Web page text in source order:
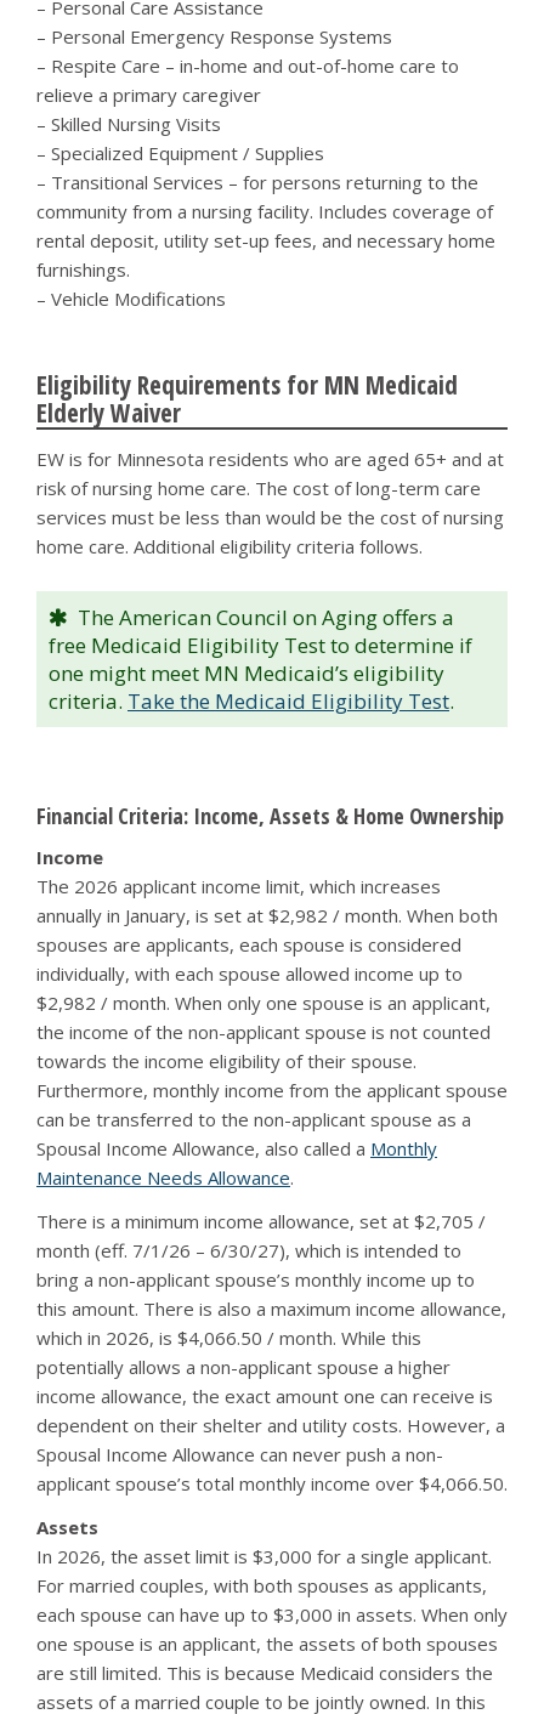
– Personal Care Assistance
– Personal Emergency Response Systems
– Respite Care – in-home and out-of-home care to
relieve a primary caregiver
– Skilled Nursing Visits
– Specialized Equipment / Supplies
– Transitional Services – for persons returning to the
community from a nursing facility. Includes coverage of
rental deposit, utility set-up fees, and necessary home
furnishings.
– Vehicle Modifications
Eligibility Requirements for MN Medicaid
Elderly Waiver
EW is for Minnesota residents who are aged 65+ and at
risk of nursing home care. The cost of long-term care
services must be less than would be the cost of nursing
home care. Additional eligibility criteria follows.
The American Council on Aging offers a
free Medicaid Eligibility Test to determine if
one might meet MN Medicaid’s eligibility
criteria. Take the Medicaid Eligibility Test.
Financial Criteria: Income, Assets & Home Ownership
Income
The 2026 applicant income limit, which increases
annually in January, is set at $2,982 / month. When both
spouses are applicants, each spouse is considered
individually, with each spouse allowed income up to
$2,982 / month. When only one spouse is an applicant,
the income of the non-applicant spouse is not counted
towards the income eligibility of their spouse.
Furthermore, monthly income from the applicant spouse
can be transferred to the non-applicant spouse as a
Spousal Income Allowance, also called a Monthly
Maintenance Needs Allowance.
There is a minimum income allowance, set at $2,705 /
month (eff. 7/1/26 – 6/30/27), which is intended to
bring a non-applicant spouse’s monthly income up to
this amount. There is also a maximum income allowance,
which in 2026, is $4,066.50 / month. While this
potentially allows a non-applicant spouse a higher
income allowance, the exact amount one can receive is
dependent on their shelter and utility costs. However, a
Spousal Income Allowance can never push a non-
applicant spouse’s total monthly income over $4,066.50.
Assets
In 2026, the asset limit is $3,000 for a single applicant.
For married couples, with both spouses as applicants,
each spouse can have up to $3,000 in assets. When only
one spouse is an applicant, the assets of both spouses
are still limited. This is because Medicaid considers the
assets of a married couple to be jointly owned. In this